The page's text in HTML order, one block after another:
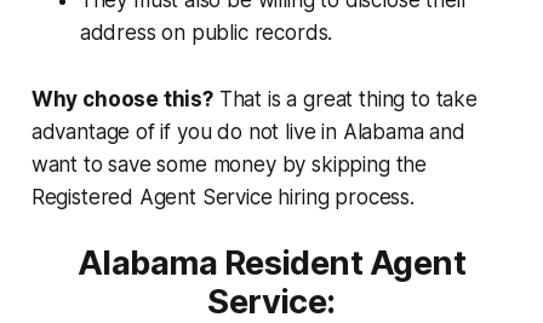
address on public records.
Why choose this?That is a great thing to take
advantage of if you do not live in Alabama and
want to save some money by skipping the
Registered Agent Service hiring process.
Alabama Resident Agent
Service: